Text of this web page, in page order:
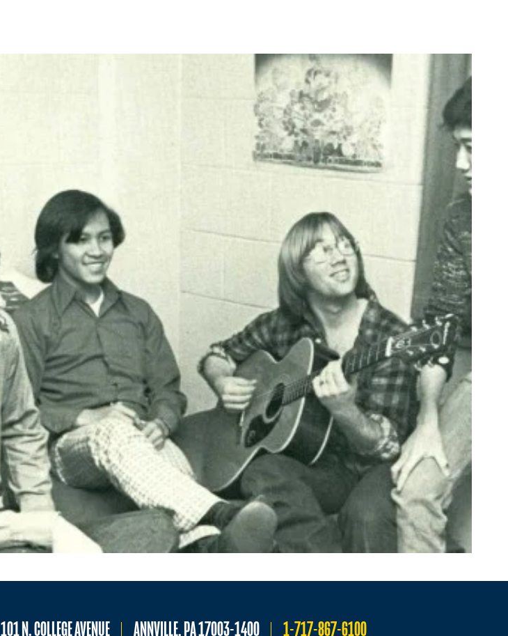
101 N. COLLEGE AVENUE ANNVILLE, PA 17003-1400 1-717-867-6100